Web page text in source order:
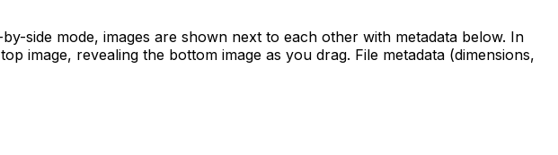
side mode, images are shown next to each other with metadata below. In
image, revealing the bottom image as you drag. File metadata (dimensions,